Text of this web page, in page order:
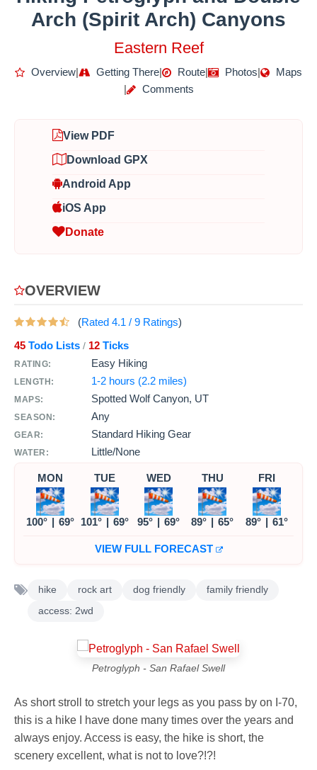
Arch (Spirit Arch) Canyons
Eastern Reef
Overview| Getting There| Route| Photos|
Maps
|
Comments
View PDF
Download GPX
Android App
iOS App
Donate
OVERVIEW
(Rated 4.1 / 9 Ratings)
45 Todo Lists / 12 Ticks
RATING: Easy Hiking
LENGTH: 1-2 hours (2.2 miles)
MAPS: Spotted Wolf Canyon, UT
SEASON: Any
GEAR: Standard Hiking Gear
WATER: Little/None
MON
100° | 69°
TUE
101° | 69°
WED
95° | 69°
THU
89° | 65°
FRI
89° | 61°
VIEW FULL FORECAST
hike rock art dog friendly
family friendly
access: 2wd
Petroglyph - San Rafael Swell
As short stroll to stretch your legs as you pass by on I-70,
this is a hike I have done many times over the years and
always enjoy. Access is easy, the hike is short, the
scenery excellent, what is not to love?!?!